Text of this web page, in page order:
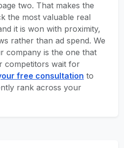
two. That makes the
the most valuable real
it is won with proximity,
rather than ad spend. We
company is the one that
competitors wait for
free consultation to
rank across your